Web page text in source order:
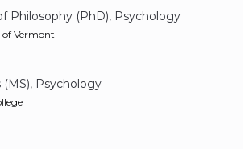
Philosophy (PhD), Psychology
of Vermont
(MS), Psychology